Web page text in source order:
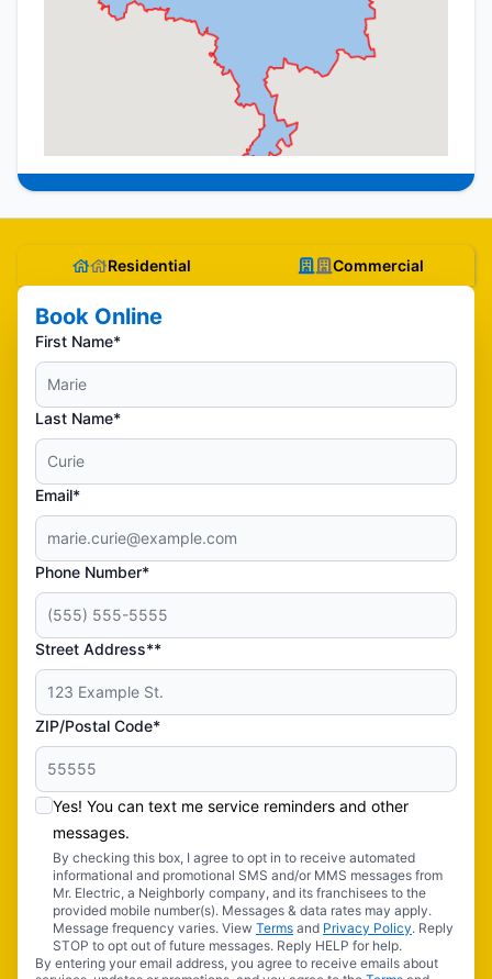
Residential Commercial
Book Online
First Name*
Last Name*
Email*
Phone Number*
Street Address**
ZIP/Postal Code*
Yes! You can text me service reminders and other
messages.
By checking this box, I agree to opt in to receive automated
informational and promotional SMS and/or MMS messages from
Mr. Electric, a Neighborly company, and its franchisees to the
provided mobile number(s). Messages & data rates may apply.
Message frequency varies. View Terms and Privacy Policy. Reply
STOP to opt out of future messages. Reply HELP for help.
By entering your email address, you agree to receive emails about